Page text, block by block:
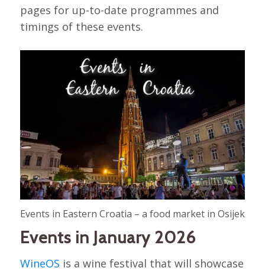
pages for up-to-date programmes and
timings of these events.
Events in Eastern Croatia – a food market in Osijek
Events in January 2026
WineOS is a wine festival that will showcase